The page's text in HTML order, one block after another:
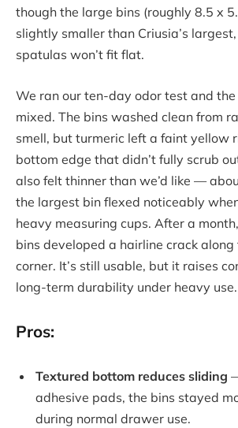
though the large bins (roughly 8.5 x
slightly smaller than Criusia’s
spatulas won’t fit flat.
We ran our ten-day odor test and
mixed. The bins washed clean from
smell, but turmeric left a faint yellow
bottom edge that didn’t fully scrub
also felt thinner than we’d like —
the largest bin flexed noticeably
heavy measuring cups. After a
bins developed a hairline crack
corner. It’s still usable, but it raises
long-term durability under heavy use.
Pros:
Textured bottom reduces sliding
adhesive pads, the bins stayed
during normal drawer use.